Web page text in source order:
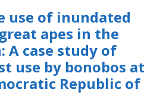
use of inundated
apes in the
A case study of
use by bonobos at
Republic of